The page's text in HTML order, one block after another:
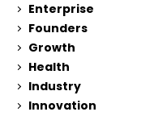
Enterprise
Founders
Growth
Health
Industry
Innovation